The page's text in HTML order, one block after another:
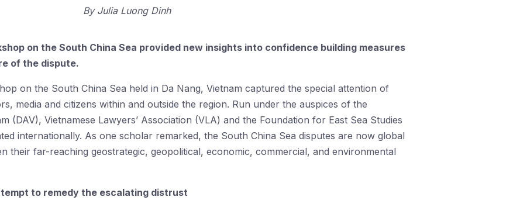
By Julia Luong Dinh
on the South China Sea provided new insights into confidence building measures
of the dispute.
on the South China Sea held in Da Nang, Vietnam captured the special attention of
media and citizens within and outside the region. Run under the auspices of the
(DAV), Vietnamese Lawyers’ Association (VLA) and the Foundation for East Sea Studies
internationally. As one scholar remarked, the South China Sea disputes are now global
their far-reaching geostrategic, geopolitical, economic, commercial, and environmental
to remedy the escalating distrust